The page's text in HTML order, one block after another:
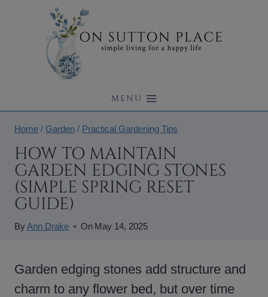
MENU
Home / Garden / Practical Gardening Tips
HOW TO MAINTAIN
GARDEN EDGING STONES
(SIMPLE SPRING RESET
GUIDE)
ByAnn Drake On May 14, 2025
Garden edging stones add structure and
charm to any flower bed, but over time